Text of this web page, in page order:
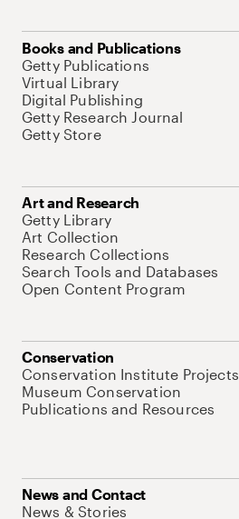
Books and Publications
Getty Publications
Virtual Library
Digital Publishing
Getty Research Journal
Getty Store
Art and Research
Getty Library
Art Collection
Research Collections
Search Tools and Databases
Open Content Program
Conservation
Conservation Institute Projects
Museum Conservation
Publications and Resources
News and Contact
News & Stories